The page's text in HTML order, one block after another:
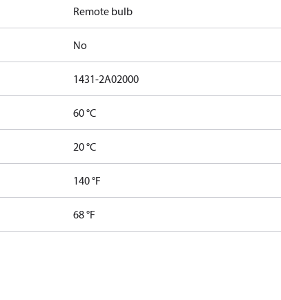
Remote bulb
No
1431-2A02000
60 °C
20 °C
140 °F
68 °F